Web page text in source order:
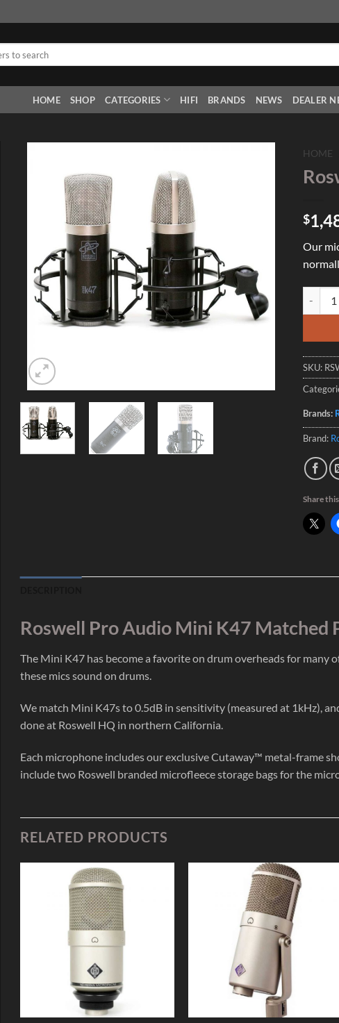
HOME SHOP CATEGORIES HIFI BRANDS NEWS DEALER
HOME
$
Our
SKU:
Brands:
Brand:
Share
Roswell Pro Audio Mini K47 Matched
The Mini K47 has become a favorite on drum overheads for many
these mics sound on drums.
We match Mini K47s to 0.5dB in sensitivity (measured at 1kHz),
done at Roswell HQ in northern California.
Each microphone includes our exclusive Cutaway™ metal-frame
include two Roswell branded microfleece storage bags for the
RELATED PRODUCTS